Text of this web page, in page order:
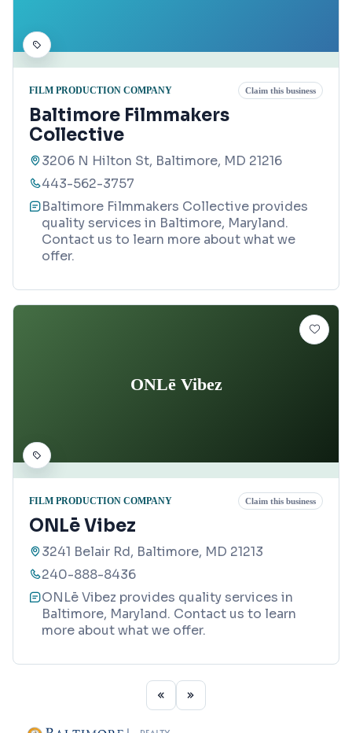
FILM PRODUCTION COMPANY Claim this business
Baltimore Filmmakers
Collective
3206 N Hilton St, Baltimore, MD 21216
443-562-3757
Baltimore Filmmakers Collective provides
quality services in Baltimore, Maryland.
Contact us to learn more about what we
offer.
ONLē Vibez
FILM PRODUCTION COMPANY Claim this business
ONLē Vibez
3241 Belair Rd, Baltimore, MD 21213
240-888-8436
ONLē Vibez provides quality services in
Baltimore, Maryland. Contact us to learn
more about what we offer.